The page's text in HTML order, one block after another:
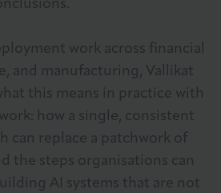
work across financial
and manufacturing, Vallikat
this means in practice with
how a single, consistent
can replace a patchwork of
the steps organisations can
AI systems that are not